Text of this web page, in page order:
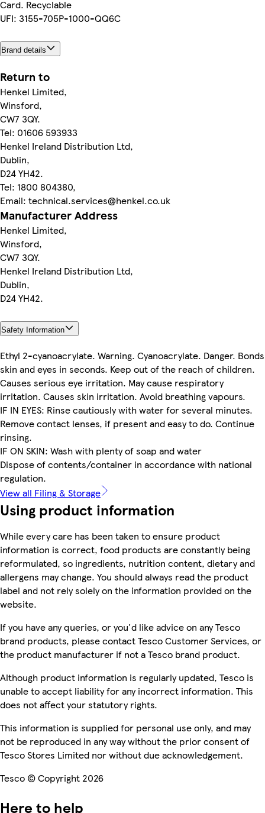
Card. Recyclable
UFI: 3155-705P-1000-QQ6C
Brand details
Return to
Henkel Limited,
Winsford,
CW7 3QY.
Tel: 01606 593933
Henkel Ireland Distribution Ltd,
Dublin,
D24 YH42.
Tel: 1800 804380,
Email: technical.services@henkel.co.uk
Manufacturer Address
Henkel Limited,
Winsford,
CW7 3QY.
Henkel Ireland Distribution Ltd,
Dublin,
D24 YH42.
Safety Information
Ethyl 2-cyanoacrylate. Warning. Cyanoacrylate. Danger. Bonds
skin and eyes in seconds. Keep out of the reach of children.
Causes serious eye irritation. May cause respiratory
irritation. Causes skin irritation. Avoid breathing vapours.
IF IN EYES: Rinse cautiously with water for several minutes.
Remove contact lenses, if present and easy to do. Continue
rinsing.
IF ON SKIN: Wash with plenty of soap and water
Dispose of contents/container in accordance with national
regulation.
View all Filing & Storage
Using product information
While every care has been taken to ensure product
information is correct, food products are constantly being
reformulated, so ingredients, nutrition content, dietary and
allergens may change. You should always read the product
label and not rely solely on the information provided on the
website.
If you have any queries, or you'd like advice on any Tesco
brand products, please contact Tesco Customer Services, or
the product manufacturer if not a Tesco brand product.
Although product information is regularly updated, Tesco is
unable to accept liability for any incorrect information. This
does not affect your statutory rights.
This information is supplied for personal use only, and may
not be reproduced in any way without the prior consent of
Tesco Stores Limited nor without due acknowledgement.
Tesco © Copyright 2026
Here to help